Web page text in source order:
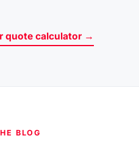
quote calculator →
BLOG